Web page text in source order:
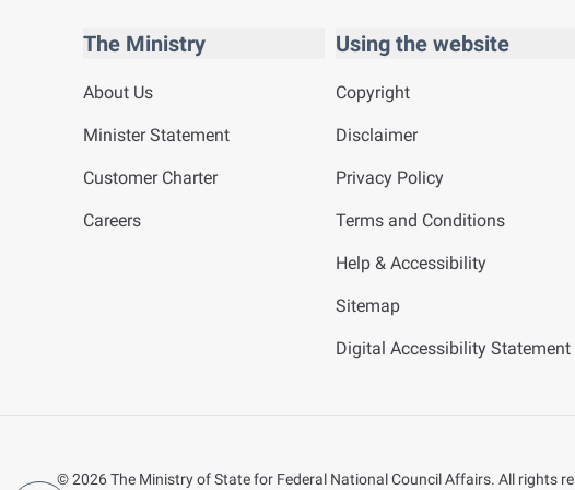
The Ministry
About Us
Minister Statement
Customer Charter
Careers
Using the website
Copyright
Disclaimer
Privacy Policy
Terms and Conditions
Help & Accessibility
Sitemap
Digital Accessibility Statement
©2026The Ministry of State for Federal National Council Affairs. All rights